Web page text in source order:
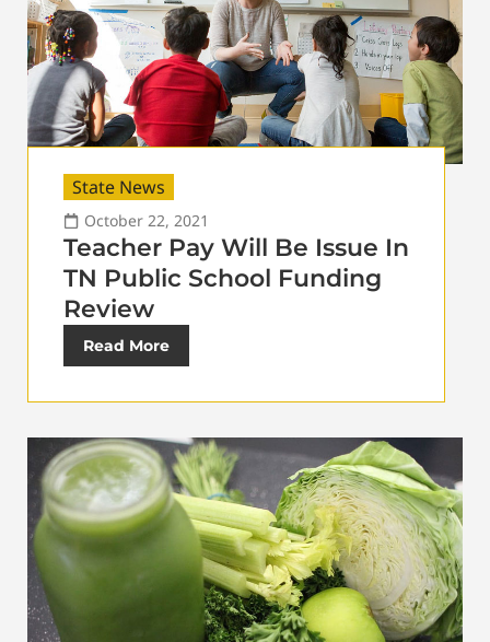
State News
October 22, 2021
Teacher Pay Will Be Issue In
TN Public School Funding
Review
Read More